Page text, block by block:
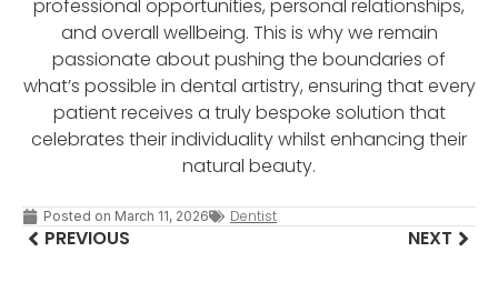
professional opportunities, personal relationships,
and overall wellbeing. This is why we remain
passionate about pushing the boundaries of
what’s possible in dental artistry, ensuring that every
patient receives a truly bespoke solution that
celebrates their individuality whilst enhancing their
natural beauty.
Posted on March 11, 2026 Dentist
PREVIOUS NEXT